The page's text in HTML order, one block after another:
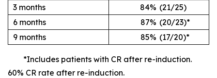
3 months
84% (21/25)
6 months
87% (20/23)*
9 months
85% (17/20)*
*Includes patients with CR after re-induction.
60% CR rate after re-induction.